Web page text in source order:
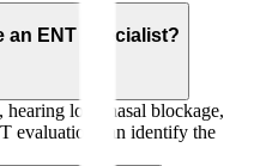
an ENT specialist?
loss, nasal blockage,
evaluation can identify the